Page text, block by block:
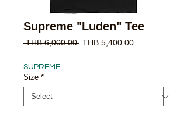
Supreme "Luden" Tee
THB 6,000.00 Regular
THB 5,400.00Sale
SUPREME
Size *